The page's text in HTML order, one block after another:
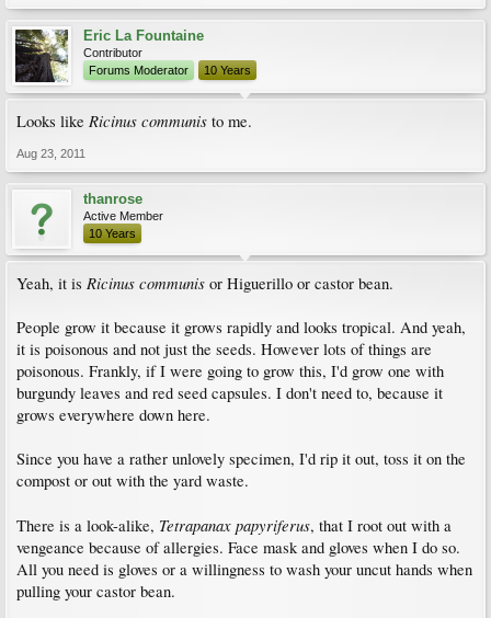
Eric La Fountaine
Contributor
Forums Moderator
10 Years
Looks like Ricinus communis to me.
Aug 23, 2011
thanrose
Active Member
10 Years
Yeah, it is Ricinus communis or Higuerillo or castor bean.
People grow it because it grows rapidly and looks tropical. And yeah,
it is poisonous and not just the seeds. However lots of things are
poisonous. Frankly, if I were going to grow this, I'd grow one with
burgundy leaves and red seed capsules. I don't need to, because it
grows everywhere down here.
Since you have a rather unlovely specimen, I'd rip it out, toss it on the
compost or out with the yard waste.
There is a look-alike, Tetrapanax papyriferus, that I root out with a
vengeance because of allergies. Face mask and gloves when I do so.
All you need is gloves or a willingness to wash your uncut hands when
pulling your castor bean.